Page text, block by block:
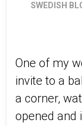
SWEDISH
One of my
invite to a
a corner,
opened and